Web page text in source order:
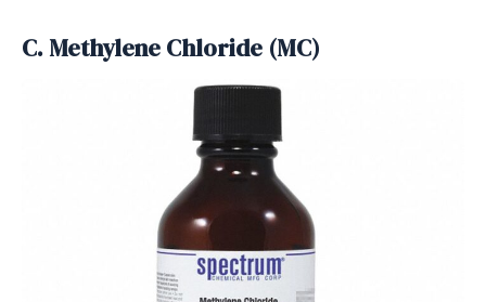
C. Methylene Chloride (MC)